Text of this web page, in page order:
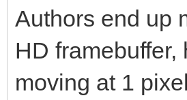
Authors end up
HD
moving at 1